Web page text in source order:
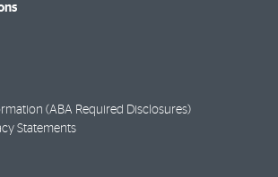
(ABA Required Disclosures)
Statements